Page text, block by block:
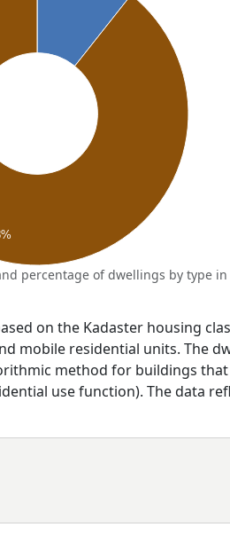
percentage of dwellings by type
on the Kadaster housing
mobile residential units. The
method for buildings
use function). The data